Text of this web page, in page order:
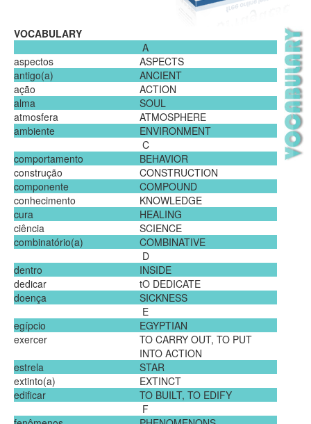
VOCABULARY
A
aspectos
ASPECTS
antigo(a)
ANCIENT
ação
ACTION
alma
SOUL
atmosfera
ATMOSPHERE
ambiente
ENVIRONMENT
C
comportamento
BEHAVIOR
construção
CONSTRUCTION
componente
COMPOUND
conhecimento
KNOWLEDGE
cura
HEALING
ciência
SCIENCE
combinatório(a)
COMBINATIVE
D
dentro
INSIDE
dedicar
tO DEDICATE
doença
SICKNESS
E
egípcio
EGYPTIAN
exercer
TO CARRY OUT, TO PUT
INTO ACTION
estrela
STAR
extinto(a)
EXTINCT
edificar
TO BUILT, TO EDIFY
F